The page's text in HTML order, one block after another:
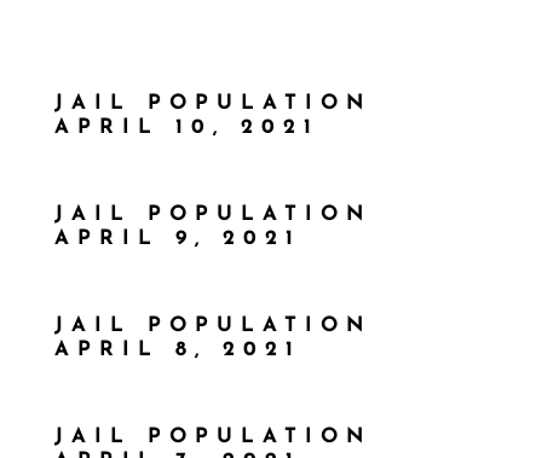
JAIL POPULATION
APRIL 10, 2021
JAIL POPULATION
APRIL 9, 2021
JAIL POPULATION
APRIL 8, 2021
JAIL POPULATION